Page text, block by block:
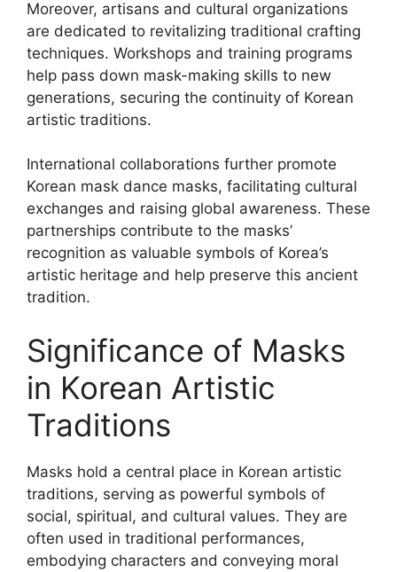
Moreover, artisans and cultural organizations
are dedicated to revitalizing traditional crafting
techniques. Workshops and training programs
help pass down mask-making skills to new
generations, securing the continuity of Korean
artistic traditions.
International collaborations further promote
Korean mask dance masks, facilitating cultural
exchanges and raising global awareness. These
partnerships contribute to the masks’
recognition as valuable symbols of Korea’s
artistic heritage and help preserve this ancient
tradition.
Significance of Masks
in Korean Artistic
Traditions
Masks hold a central place in Korean artistic
traditions, serving as powerful symbols of
social, spiritual, and cultural values. They are
often used in traditional performances,
embodying characters and conveying moral